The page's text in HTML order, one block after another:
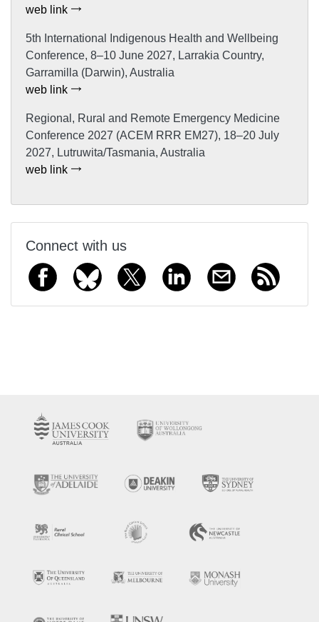
web link
5th International Indigenous Health and Wellbeing
Conference, 8–10 June 2027, Larrakia Country,
Garramilla (Darwin), Australia
web link
Regional, Rural and Remote Emergency Medicine
Conference 2027 (ACEM RRR EM27), 18–20 July
2027, Lutruwita/Tasmania, Australia
web link
Connect with us